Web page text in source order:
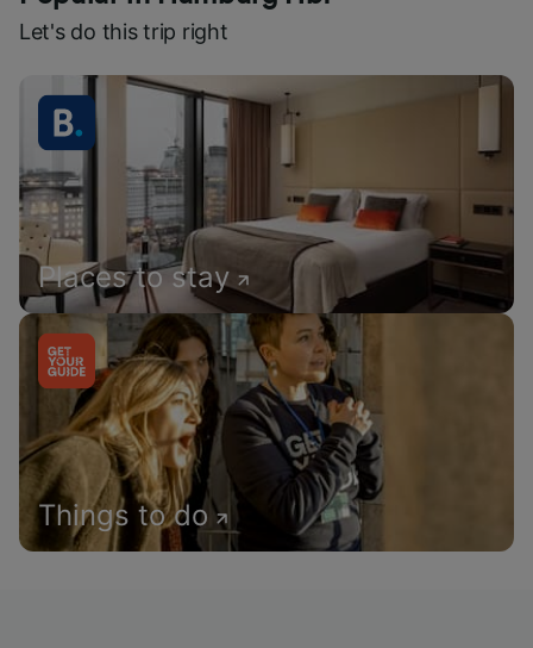
Let's do this trip right
Places to stay
Things to do